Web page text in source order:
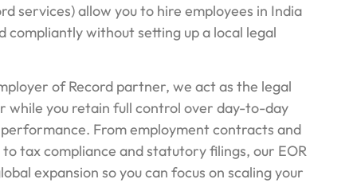
services) allow you to hire employees in India
compliantly without setting up a local legal
of Record partner, we act as the legal
while you retain full control over day-to-day
From employment contracts and
tax compliance and statutory filings, our EOR
expansion so you can focus on scaling your